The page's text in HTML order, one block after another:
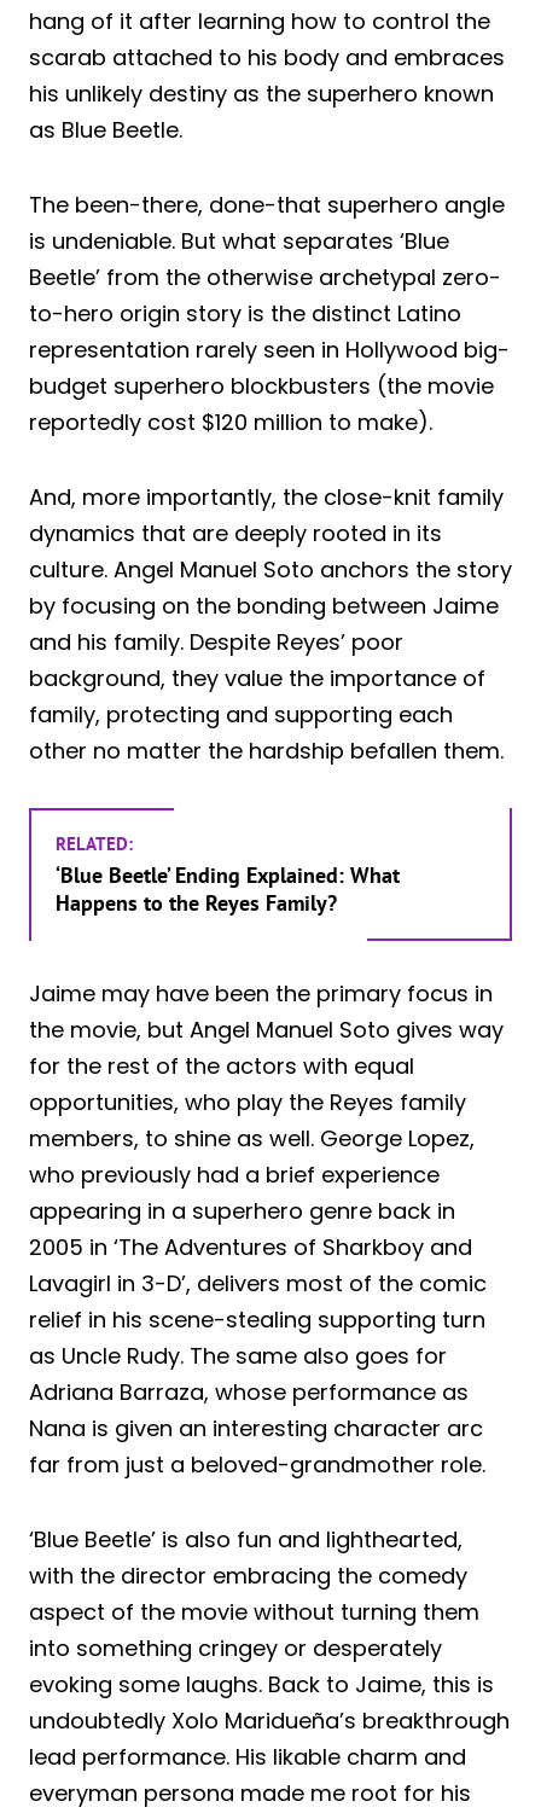
hang of it after learning how to control the
scarab attached to his body and embraces
his unlikely destiny as the superhero known
as Blue Beetle.
The been-there, done-that superhero angle
is undeniable. But what separates ‘Blue
Beetle’ from the otherwise archetypal zero-
to-hero origin story is the distinct Latino
representation rarely seen in Hollywood big-
budget superhero blockbusters (the movie
reportedly cost $120 million to make).
And, more importantly, the close-knit family
dynamics that are deeply rooted in its
culture. Angel Manuel Soto anchors the story
by focusing on the bonding between Jaime
and his family. Despite Reyes’ poor
background, they value the importance of
family, protecting and supporting each
other no matter the hardship befallen them.
RELATED:
‘Blue Beetle’ Ending Explained: What
Happens to the Reyes Family?
Jaime may have been the primary focus in
the movie, but Angel Manuel Soto gives way
for the rest of the actors with equal
opportunities, who play the Reyes family
members, to shine as well. George Lopez,
who previously had a brief experience
appearing in a superhero genre back in
2005 in ‘The Adventures of Sharkboy and
Lavagirl in 3-D’, delivers most of the comic
relief in his scene-stealing supporting turn
as Uncle Rudy. The same also goes for
Adriana Barraza, whose performance as
Nana is given an interesting character arc
far from just a beloved-grandmother role.
‘Blue Beetle’ is also fun and lighthearted,
with the director embracing the comedy
aspect of the movie without turning them
into something cringey or desperately
evoking some laughs. Back to Jaime, this is
undoubtedly Xolo Maridueña’s breakthrough
lead performance. His likable charm and
everyman persona made me root for his